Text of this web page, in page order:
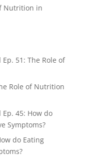
Nutrition in
Ep. 51: The Role of
Role of Nutrition
Ep. 45: How do
Symptoms?
do Eating